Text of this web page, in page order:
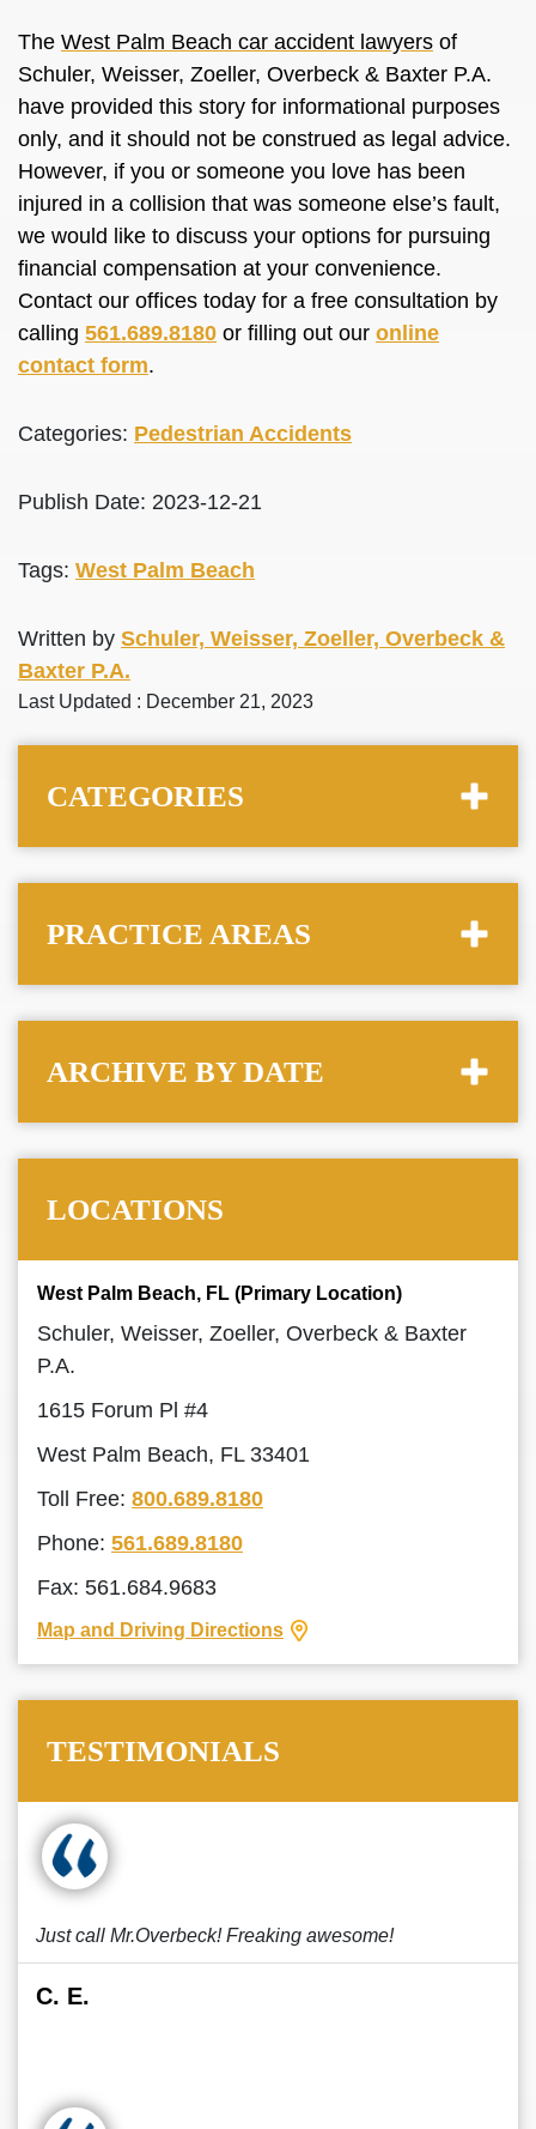
The West Palm Beach car accident lawyers of
Schuler, Weisser, Zoeller, Overbeck & Baxter P.A.
have provided this story for informational purposes
only, and it should not be construed as legal advice.
However, if you or someone you love has been
injured in a collision that was someone else’s fault,
we would like to discuss your options for pursuing
financial compensation at your convenience.
Contact our offices today for a free consultation by
calling 561.689.8180 or filling out our online
contact form.
Categories: Pedestrian Accidents
Publish Date: 2023-12-21
Tags: West Palm Beach
Written by Schuler, Weisser, Zoeller, Overbeck &
Baxter P.A.
Last Updated : December 21, 2023
CATEGORIES
PRACTICE AREAS
ARCHIVE BY DATE
LOCATIONS
West Palm Beach, FL (Primary Location)
Schuler, Weisser, Zoeller, Overbeck & Baxter
P.A.
1615 Forum Pl #4
West Palm Beach, FL 33401
Toll Free: 800.689.8180
Phone: 561.689.8180
Fax: 561.684.9683
Map and Driving Directions
TESTIMONIALS
Just call Mr.Overbeck! Freaking awesome!
C. E.